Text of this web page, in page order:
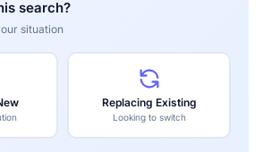
search?
situation
Replacing Existing
Looking to switch